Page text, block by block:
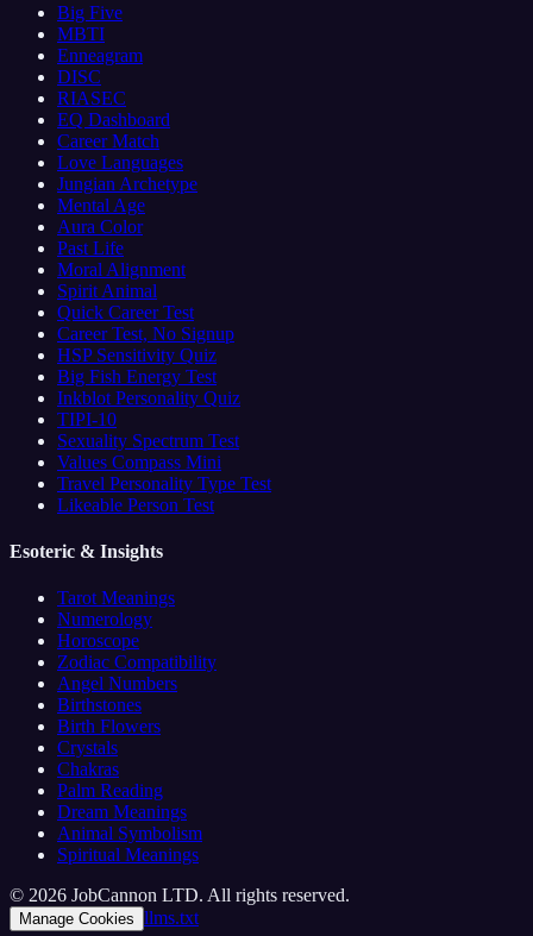
Big Five
MBTI
Enneagram
DISC
RIASEC
EQ Dashboard
Career Match
Love Languages
Jungian Archetype
Mental Age
Aura Color
Past Life
Moral Alignment
Spirit Animal
Quick Career Test
Career Test, No Signup
HSP Sensitivity Quiz
Big Fish Energy Test
Inkblot Personality Quiz
TIPI-10
Sexuality Spectrum Test
Values Compass Mini
Travel Personality Type Test
Likeable Person Test
Esoteric & Insights
Tarot Meanings
Numerology
Horoscope
Zodiac Compatibility
Angel Numbers
Birthstones
Birth Flowers
Crystals
Chakras
Palm Reading
Dream Meanings
Animal Symbolism
Spiritual Meanings
© 2026 JobCannon LTD. All rights reserved.
Manage Cookies llms.txt